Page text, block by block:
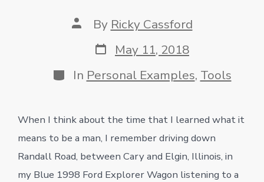
Post
author
By Ricky Cassford
Post
date
May 11, 2018
Categories
In Personal Examples, Tools
When I think about the time that I learned what it
means to be a man, I remember driving down
Randall Road, between Cary and Elgin, Illinois, in
my Blue 1998 Ford Explorer Wagon listening to a